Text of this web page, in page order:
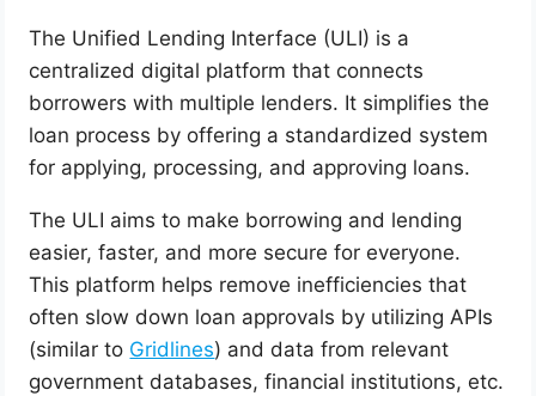
The Unified Lending Interface (ULI) is a
centralized digital platform that connects
borrowers with multiple lenders. It simplifies the
loan process by offering a standardized system
for applying, processing, and approving loans.
The ULI aims to make borrowing and lending
easier, faster, and more secure for everyone.
This platform helps remove inefficiencies that
often slow down loan approvals by utilizing APIs
(similar to Gridlines) and data from relevant
government databases, financial institutions, etc.